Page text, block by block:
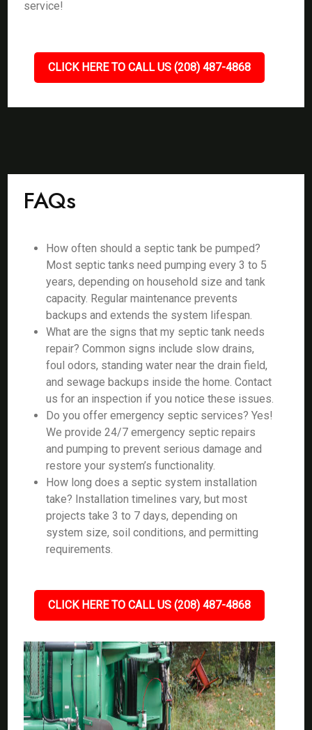
service!
CLICK HERE TO CALL US (208) 487-4868
FAQs
How often should a septic tank be pumped?
Most septic tanks need pumping every 3 to 5
years, depending on household size and tank
capacity. Regular maintenance prevents
backups and extends the system lifespan.
What are the signs that my septic tank needs
repair? Common signs include slow drains,
foul odors, standing water near the drain field,
and sewage backups inside the home. Contact
us for an inspection if you notice these issues.
Do you offer emergency septic services? Yes!
We provide 24/7 emergency septic repairs
and pumping to prevent serious damage and
restore your system’s functionality.
How long does a septic system installation
take? Installation timelines vary, but most
projects take 3 to 7 days, depending on
system size, soil conditions, and permitting
requirements.
CLICK HERE TO CALL US (208) 487-4868